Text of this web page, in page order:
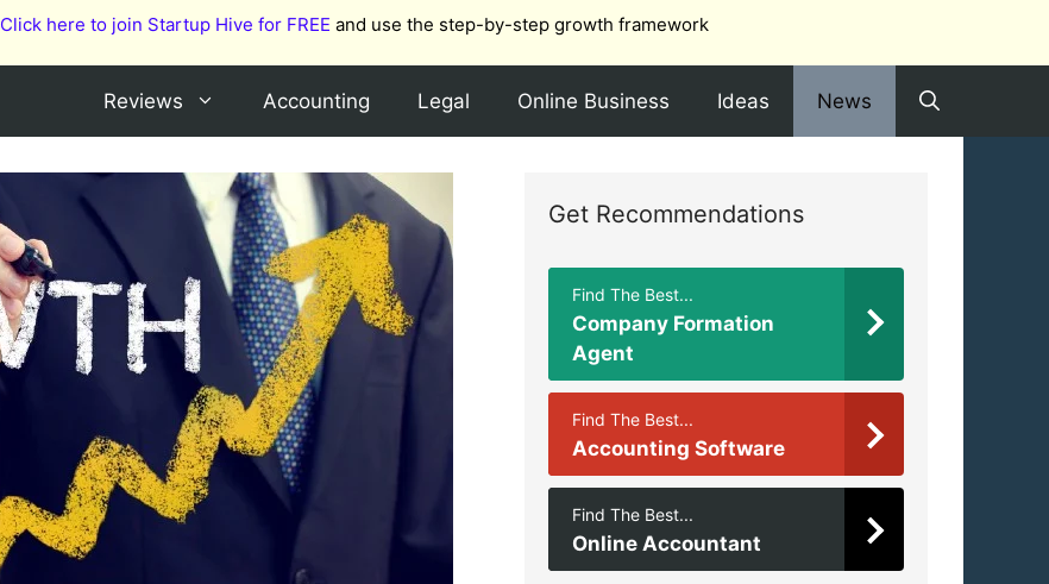
Click here to join Startup Hive for FREE and use the step-by-step growth framework
Reviews Accounting Legal Online Business Ideas News
Get Recommendations
Find The Best...
Company Formation
Agent
Find The Best...
Accounting Software
Find The Best...
Online Accountant